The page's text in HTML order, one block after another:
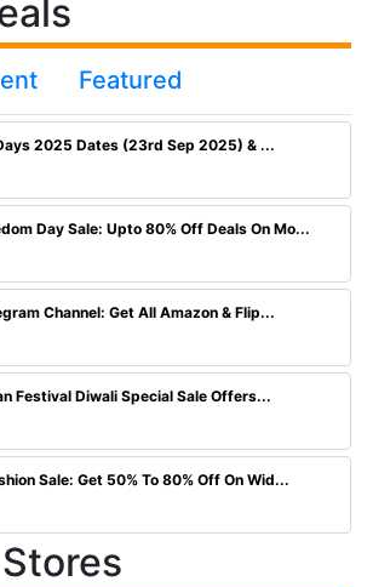
Featured
2025 Dates (23rd Sep 2025) & ...
Day Sale: Upto 80% Off Deals On Mo...
Channel: Get All Amazon & Flip...
Festival Diwali Special Sale Offers...
Sale: Get 50% To 80% Off On Wid...